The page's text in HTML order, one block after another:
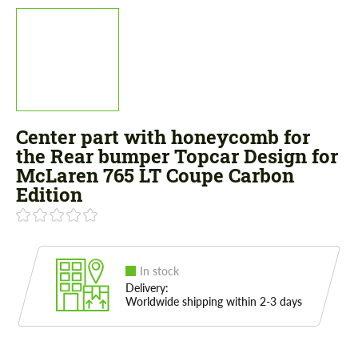
Center part with honeycomb for
the Rear bumper Topcar Design for
McLaren 765 LT Coupe Carbon
Edition
In stock
Delivery:
Worldwide shipping within 2-3 days